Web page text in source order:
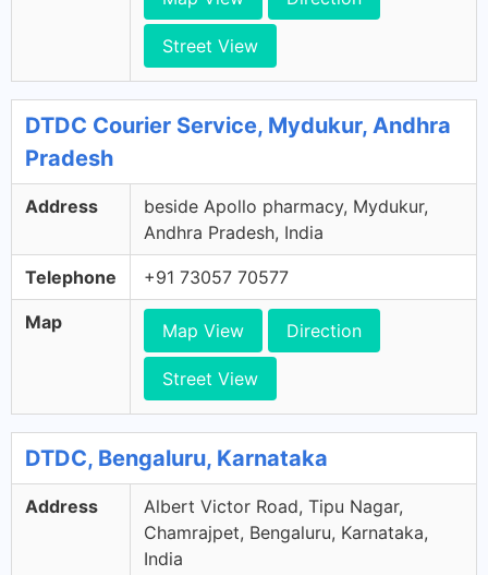
Street View
DTDC Courier Service, Mydukur, Andhra
Pradesh
Address
beside Apollo pharmacy, Mydukur,
Andhra Pradesh, India
Telephone +91 73057 70577
Map Map View Direction
Street View
DTDC, Bengaluru, Karnataka
Address
Albert Victor Road, Tipu Nagar,
Chamrajpet, Bengaluru, Karnataka,
India